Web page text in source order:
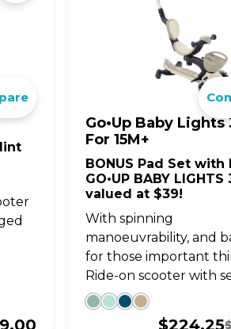
Go•Up Baby Lights
For 15M+
BONUS Pad Set with
GO•UP BABY LIGHTS
valued at $39!
With spinning
manoeuvrability, and
for those important
Ride-on scooter with
$224.25